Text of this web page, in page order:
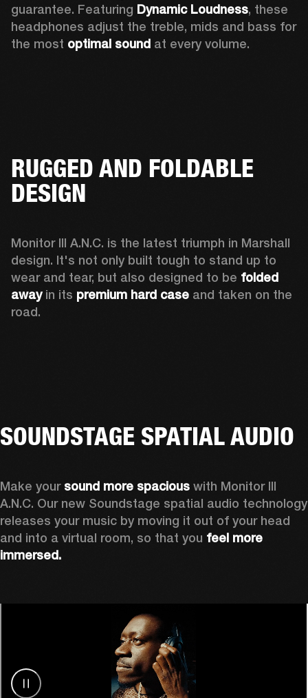
guarantee. Featuring Dynamic Loudness, these
headphones adjust the treble, mids and bass for
the most optimal sound at every volume.
RUGGED AND FOLDABLE
DESIGN
Monitor III A.N.C. is the latest triumph in Marshall
design. It's not only built tough to stand up to
wear and tear, but also designed to be folded
away in its premium hard case and taken on the
road.
SOUNDSTAGE SPATIAL AUDIO
Make your sound more spacious with Monitor III
A.N.C. Our new Soundstage spatial audio technology
releases your music by moving it out of your head
and into a virtual room, so that you feel more
immersed.